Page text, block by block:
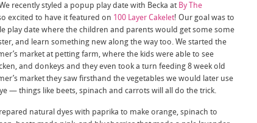
recently styled a popup play date with Becka at By The
excited to have it featured on 100 Layer Cakelet! Our goal was to
play date where the children and parents would get some some
and learn something new along the way too. We started the
market at petting farm, where the kids were able to see
and donkeys and they even took a turn feeding 8 week old
market they saw firsthand the vegetables we would later use
— things like beets, spinach and carrots will all do the trick.
natural dyes with paprika to make orange, spinach to